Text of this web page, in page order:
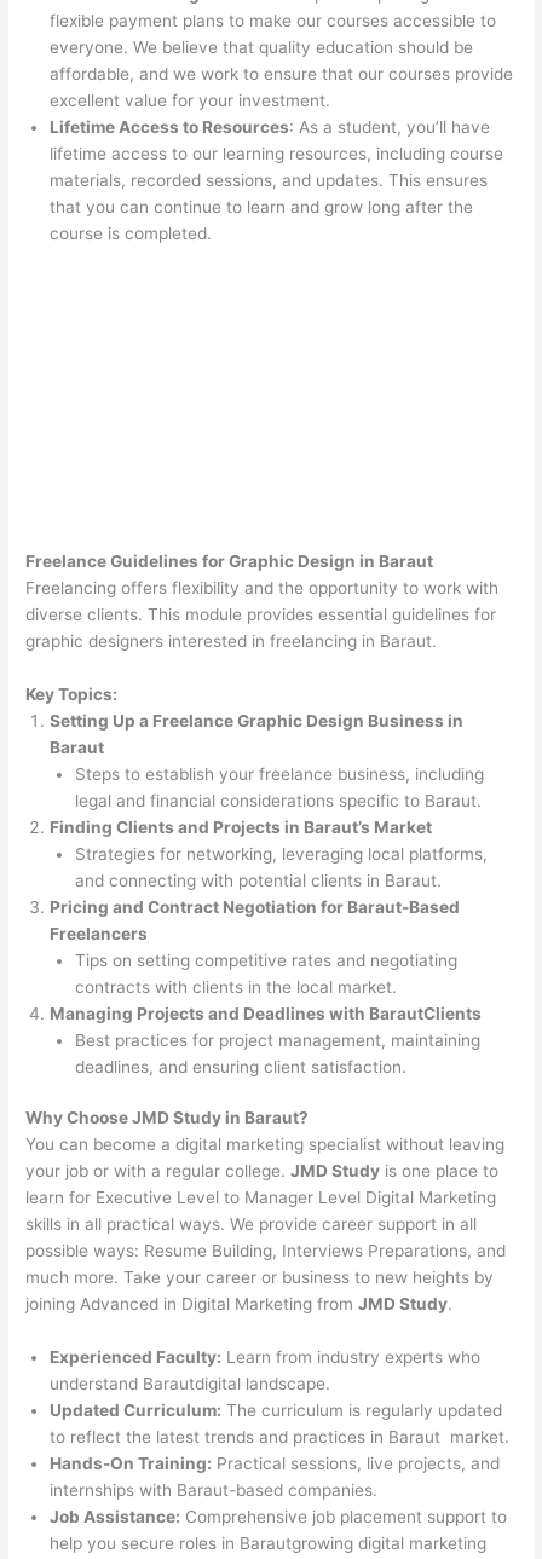
flexible payment plans to make our courses accessible to
everyone. We believe that quality education should be
affordable, and we work to ensure that our courses provide
excellent value for your investment.
Lifetime Access to Resources: As a student, you’ll have
lifetime access to our learning resources, including course
materials, recorded sessions, and updates. This ensures
that you can continue to learn and grow long after the
course is completed.
Freelance Guidelines for Graphic Design in Baraut
Freelancing offers flexibility and the opportunity to work with
diverse clients. This module provides essential guidelines for
graphic designers interested in freelancing in Baraut.
Key Topics:
Setting Up a Freelance Graphic Design Business in
Baraut
Steps to establish your freelance business, including
legal and financial considerations specific to Baraut.
Finding Clients and Projects in Baraut’s Market
Strategies for networking, leveraging local platforms,
and connecting with potential clients in Baraut.
Pricing and Contract Negotiation for Baraut-Based
Freelancers
Tips on setting competitive rates and negotiating
contracts with clients in the local market.
Managing Projects and Deadlines with BarautClients
Best practices for project management, maintaining
deadlines, and ensuring client satisfaction.
Why Choose JMD Study in Baraut?
You can become a digital marketing specialist without leaving
your job or with a regular college.JMD Study is one place to
learn for Executive Level to Manager Level Digital Marketing
skills in all practical ways. We provide career support in all
possible ways: Resume Building, Interviews Preparations, and
much more. Take your career or business to new heights by
joining Advanced in Digital Marketing fromJMD Study.
Experienced Faculty: Learn from industry experts who
understand Barautdigital landscape.
Updated Curriculum: The curriculum is regularly updated
to reflect the latest trends and practices in Baraut market.
Hands-On Training: Practical sessions, live projects, and
internships with Baraut-based companies.
Job Assistance: Comprehensive job placement support to
help you secure roles in Barautgrowing digital marketing